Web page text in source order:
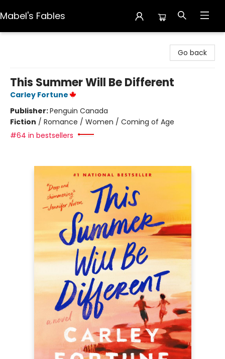
Mabel's Fables
Go back
This Summer Will Be Different
Carley Fortune
Publisher:Penguin Canada
Fiction / Romance / Women / Coming of Age
#64 in bestsellers